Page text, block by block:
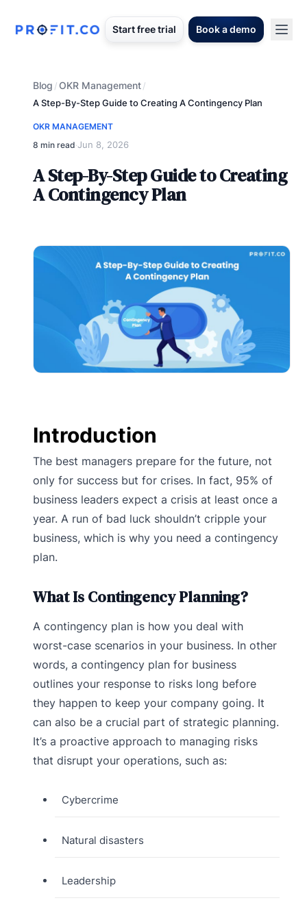
Start free trial Book a demo
Blog /OKR Management/
A Step-By-Step Guide to Creating A Contingency Plan
OKR MANAGEMENT
8 min read·Jun 8, 2026
A Step-By-Step Guide to Creating
A Contingency Plan
Introduction
The best managers prepare for the future, not
only for success but for crises. In fact, 95% of
business leaders expect a crisis at least once a
year. A run of bad luck shouldn’t cripple your
business, which is why you need a contingency
plan.
What Is Contingency Planning?
A contingency plan is how you deal with
worst-case scenarios in your business. In other
words, a contingency plan for business
outlines your response to risks long before
they happen to keep your company going. It
can also be a crucial part of strategic planning.
It’s a proactive approach to managing risks
that disrupt your operations, such as:
Cybercrime
Natural disasters
Leadership